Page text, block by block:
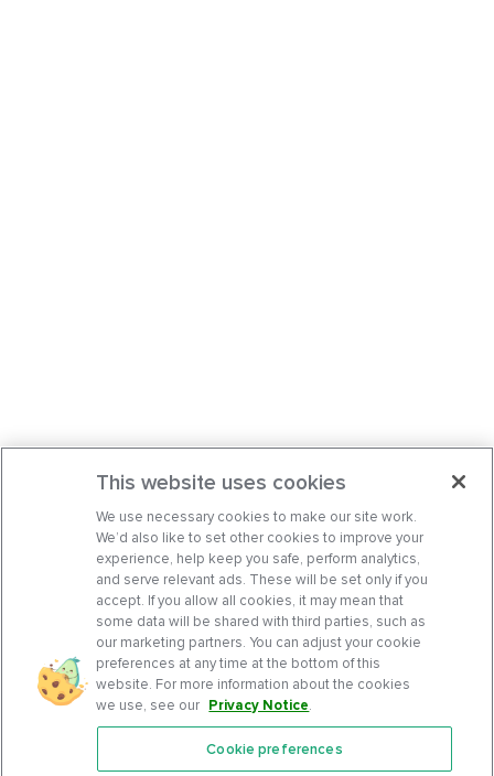
Features
This website uses cookies
We use necessary cookies to make our site work.
We’d also like to set other cookies to improve your
experience, help keep you safe, perform analytics,
and serve relevant ads. These will be set only if you
accept. If you allow all cookies, it may mean that
some data will be shared with third parties, such as
our marketing partners. You can adjust your cookie
preferences at any time at the bottom of this
website. For more information about the cookies
we use, see our Privacy Notice.
Cookie preferences